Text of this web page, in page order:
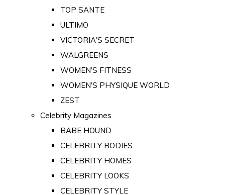
TOP SANTE
ULTIMO
VICTORIA'S SECRET
WALGREENS
WOMEN'S FITNESS
WOMEN'S PHYSIQUE WORLD
ZEST
Celebrity Magazines
BABE HOUND
CELEBRITY BODIES
CELEBRITY HOMES
CELEBRITY LOOKS
CELEBRITY STYLE